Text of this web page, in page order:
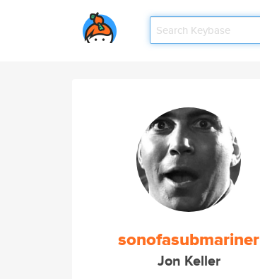
sonofasubmariner
Jon Keller